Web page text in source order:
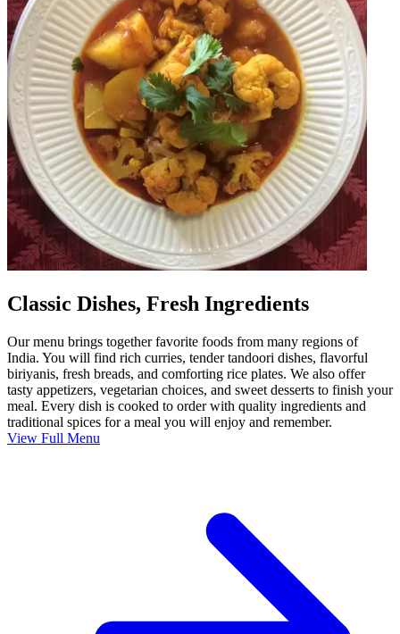
Classic Dishes, Fresh Ingredients
Our menu brings together favorite foods from many regions of
India. You will find rich curries, tender tandoori dishes, flavorful
biriyanis, fresh breads, and comforting rice plates. We also offer
tasty appetizers, vegetarian choices, and sweet desserts to finish your
meal. Every dish is cooked to order with quality ingredients and
traditional spices for a meal you will enjoy and remember.
View Full Menu